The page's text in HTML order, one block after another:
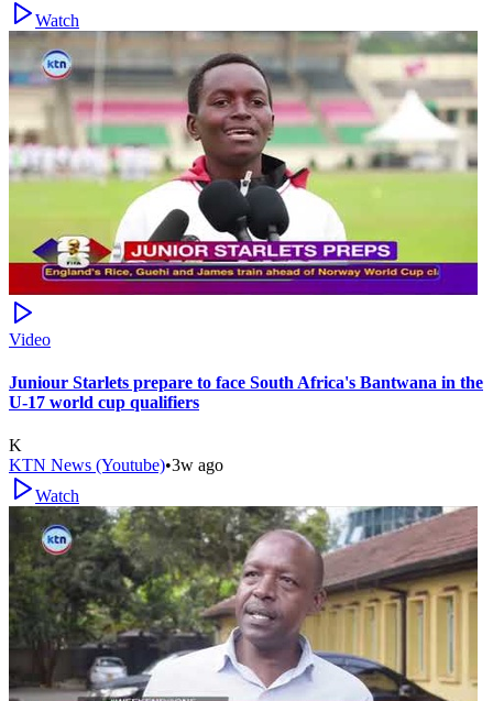
Watch
Video
Juniour Starlets prepare to face South Africa's Bantwana in the
U-17 world cup qualifiers
K
KTN News (Youtube)•3w ago
Watch